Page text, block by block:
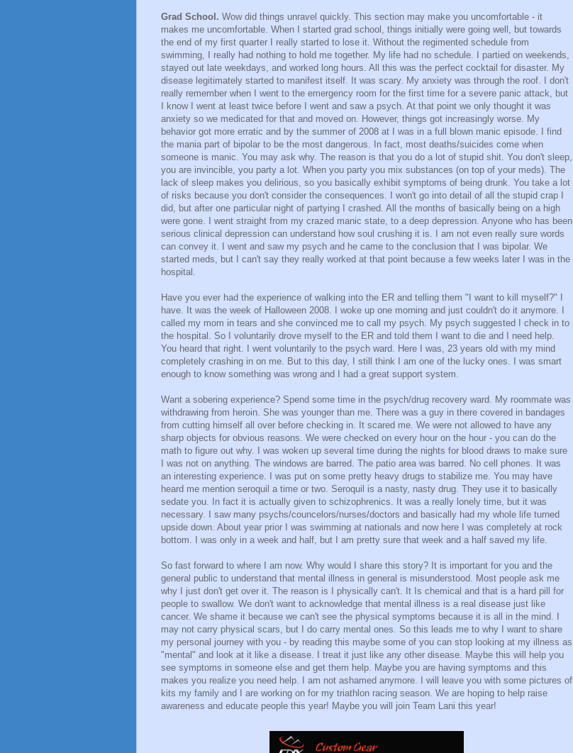
Grad School. Wow did things unravel quickly. This section may make you uncomfortable - it
makes me uncomfortable. When I started grad school, things initially were going well, but towards
the end of my first quarter I really started to lose it. Without the regimented schedule from
swimming, I really had nothing to hold me together. My life had no schedule. I partied on weekends,
stayed out late weekdays, and worked long hours. All this was the perfect cocktail for disaster. My
disease legitimately started to manifest itself. It was scary. My anxiety was through the roof. I don't
really remember when I went to the emergency room for the first time for a severe panic attack, but
I know I went at least twice before I went and saw a psych. At that point we only thought it was
anxiety so we medicated for that and moved on. However, things got increasingly worse. My
behavior got more erratic and by the summer of 2008 at I was in a full blown manic episode. I find
the mania part of bipolar to be the most dangerous. In fact, most deaths/suicides come when
someone is manic. You may ask why. The reason is that you do a lot of stupid shit. You don't sleep,
you are invincible, you party a lot. When you party you mix substances (on top of your meds). The
lack of sleep makes you delirious, so you basically exhibit symptoms of being drunk. You take a lot
of risks because you don't consider the consequences. I won't go into detail of all the stupid crap I
did, but after one particular night of partying I crashed. All the months of basically being on a high
were gone. I went straight from my crazed manic state, to a deep depression. Anyone who has been
serious clinical depression can understand how soul crushing it is. I am not even really sure words
can convey it. I went and saw my psych and he came to the conclusion that I was bipolar. We
started meds, but I can't say they really worked at that point because a few weeks later I was in the
hospital.
Have you ever had the experience of walking into the ER and telling them "I want to kill myself?" I
have. It was the week of Halloween 2008. I woke up one morning and just couldn't do it anymore. I
called my mom in tears and she convinced me to call my psych. My psych suggested I check in to
the hospital. So I voluntarily drove myself to the ER and told them I want to die and I need help.
You heard that right. I went voluntarily to the psych ward. Here I was, 23 years old with my mind
completely crashing in on me. But to this day, I still think I am one of the lucky ones. I was smart
enough to know something was wrong and I had a great support system.
Want a sobering experience? Spend some time in the psych/drug recovery ward. My roommate was
withdrawing from heroin. She was younger than me. There was a guy in there covered in bandages
from cutting himself all over before checking in. It scared me. We were not allowed to have any
sharp objects for obvious reasons. We were checked on every hour on the hour - you can do the
math to figure out why. I was woken up several time during the nights for blood draws to make sure
I was not on anything. The windows are barred. The patio area was barred. No cell phones. It was
an interesting experience. I was put on some pretty heavy drugs to stabilize me. You may have
heard me mention seroquil a time or two. Seroquil is a nasty, nasty drug. They use it to basically
sedate you. In fact it is actually given to schizophrenics. It was a really lonely time, but it was
necessary. I saw many psychs/councelors/nurses/doctors and basically had my whole life turned
upside down. About year prior I was swimming at nationals and now here I was completely at rock
bottom. I was only in a week and half, but I am pretty sure that week and a half saved my life.
So fast forward to where I am now. Why would I share this story? It is important for you and the
general public to understand that mental illness in general is misunderstood. Most people ask me
why I just don't get over it. The reason is I physically can't. It Is chemical and that is a hard pill for
people to swallow. We don't want to acknowledge that mental illness is a real disease just like
cancer. We shame it because we can't see the physical symptoms because it is all in the mind. I
may not carry physical scars, but I do carry mental ones. So this leads me to why I want to share
my personal journey with you - by reading this maybe some of you can stop looking at my illness as
"mental" and look at it like a disease. I treat it just like any other disease. Maybe this will help you
see symptoms in someone else and get them help. Maybe you are having symptoms and this
makes you realize you need help. I am not ashamed anymore. I will leave you with some pictures of
kits my family and I are working on for my triathlon racing season. We are hoping to help raise
awareness and educate people this year! Maybe you will join Team Lani this year!